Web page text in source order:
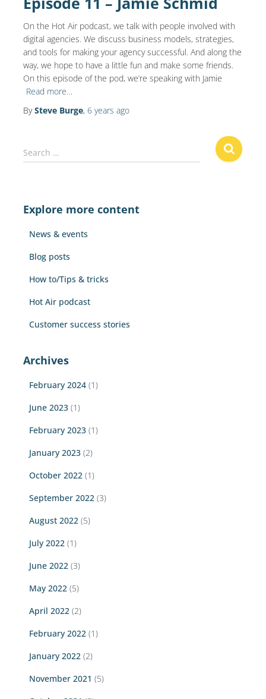
On the Hot Air podcast, we talk with people involved with
digital agencies. We discuss business models, strategies,
and tools for making your agency successful. And along the
way, we hope to have a little fun and make some friends.
On this episode of the pod, we’re speaking with Jamie
Read more…
BySteve Burge, 6 years ago
e
h
Search …
Explore more content
News & events
Blog posts
How to/Tips & tricks
Hot Air podcast
Customer success stories
Archives
February 2024 (1)
June 2023 (1)
February 2023 (1)
January 2023 (2)
October 2022 (1)
September 2022 (3)
August 2022 (5)
July 2022 (1)
June 2022 (3)
May 2022 (5)
April 2022 (2)
February 2022 (1)
January 2022 (2)
November 2021 (5)